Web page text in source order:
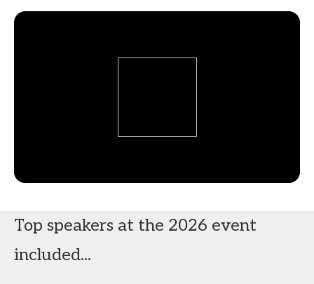
Top speakers at the 2026 event
included...